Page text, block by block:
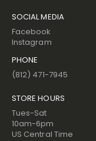
SOCIAL MEDIA
Facebook
Instagram
PHONE
(812) 471-7945
STORE HOURS
Tues-Sat
10am-6pm
US Central Time